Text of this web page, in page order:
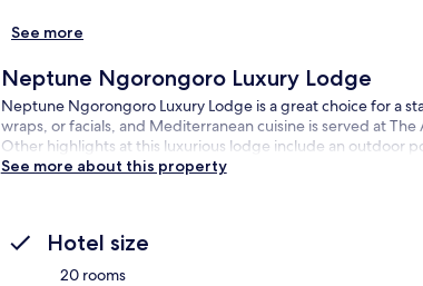
See more
Neptune Ngorongoro Luxury Lodge
Neptune Ngorongoro Luxury Lodge is a great choice for a
wraps, or facials, and Mediterranean cuisine is served at
Other highlights at this luxurious lodge include an outdoor
See more about this property
Hotel size
20 rooms